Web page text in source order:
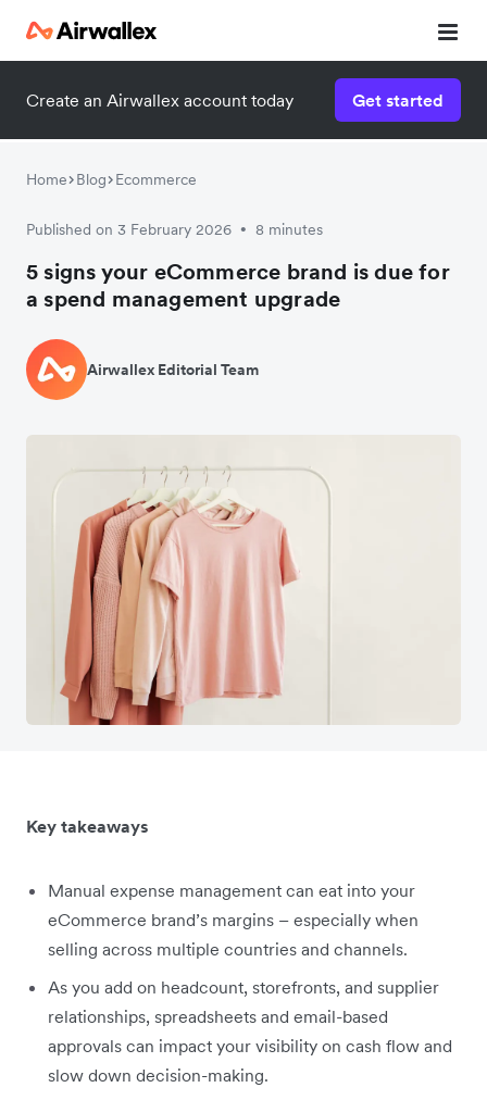
Create an Airwallex account today Get started
Home Blog Ecommerce
Published on 3 February 2026 • 8 minutes
5 signs your eCommerce brand is due for
a spend management upgrade
Airwallex Editorial Team
Key takeaways
Manual expense management can eat into your
eCommerce brand’s margins – especially when
selling across multiple countries and channels.
As you add on headcount, storefronts, and supplier
relationships, spreadsheets and email-based
approvals can impact your visibility on cash flow and
slow down decision-making.